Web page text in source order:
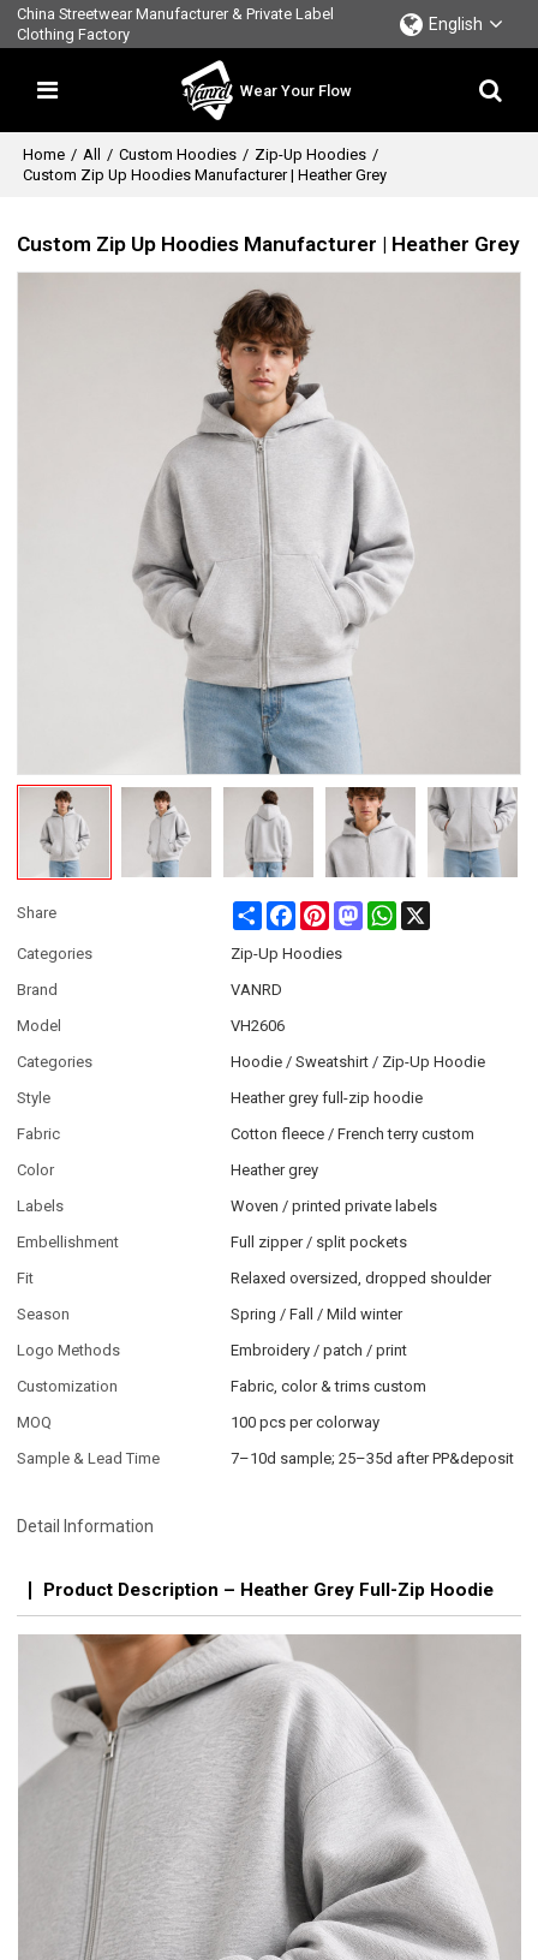
China Streetwear Manufacturer & Private Label
Clothing Factory
English
Wear Your Flow
Home / All / Custom Hoodies / Zip-Up Hoodies /
Custom Zip Up Hoodies Manufacturer | Heather Grey
Custom Zip Up Hoodies Manufacturer | Heather Grey
Share Share FacebookPinterestMastodonWhatsApp
Categories
Zip-Up Hoodies
Brand
VANRD
Model
VH2606
Categories
Hoodie / Sweatshirt / Zip-Up Hoodie
Style
Heather grey full-zip hoodie
Fabric
Cotton fleece / French terry custom
Color
Heather grey
Labels
Woven / printed private labels
Embellishment
Full zipper / split pockets
Fit
Relaxed oversized, dropped shoulder
Season
Spring / Fall / Mild winter
Logo Methods
Embroidery / patch / print
Customization
Fabric, color & trims custom
MOQ
100 pcs per colorway
Sample & Lead Time
7–10d sample; 25–35d after PP&deposit
Detail Information
Product Description – Heather Grey Full-Zip Hoodie